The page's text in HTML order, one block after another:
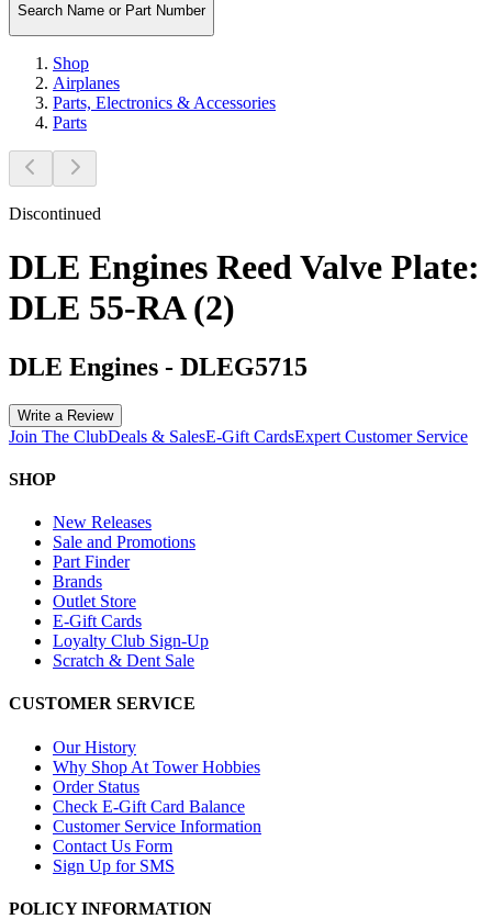
Search Name or Part Number
Shop
Airplanes
Parts, Electronics & Accessories
Parts
Discontinued
DLE Engines Reed Valve Plate:
DLE 55-RA (2)
DLE Engines - DLEG5715
Write a Review
Join The ClubDeals & SalesE-Gift CardsExpert Customer Service
SHOP
New Releases
Sale and Promotions
Part Finder
Brands
Outlet Store
E-Gift Cards
Loyalty Club Sign-Up
Scratch & Dent Sale
CUSTOMER SERVICE
Our History
Why Shop At Tower Hobbies
Order Status
Check E-Gift Card Balance
Customer Service Information
Contact Us Form
Sign Up for SMS
POLICY INFORMATION